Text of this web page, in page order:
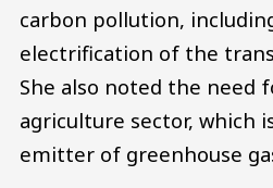
carbon pollution,
electrification of the
She also noted the need
agriculture sector, which
emitter of greenhouse